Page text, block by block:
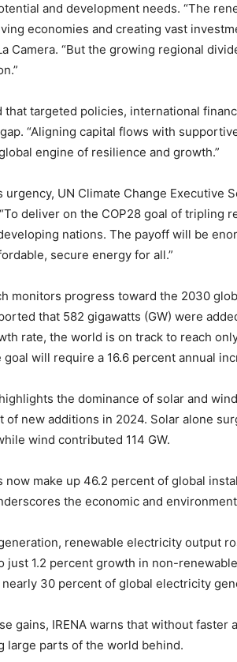
and development needs. “The
economies and creating vast
Camera. “But the growing regional
that targeted policies, international
“Aligning capital flows with
engine of resilience and growth.”
urgency, UN Climate Change Executive
deliver on the COP28 goal of tripling
nations. The payoff will be
secure energy for all.”
monitors progress toward the 2030
that 582 gigawatts (GW) were
rate, the world is on track to reach
goal will require a 16.6 percent annual
the dominance of solar and
of new additions in 2024. Solar alone
wind contributed 114 GW.
now make up 46.2 percent of global
the economic and
renewable electricity output
just 1.2 percent growth in non-
30 percent of global electricity
gains, IRENA warns that without
large parts of the world behind.